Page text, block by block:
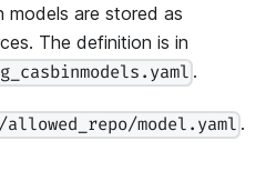
models are stored as
The definition is in
.
allowed_repo/model.yaml .